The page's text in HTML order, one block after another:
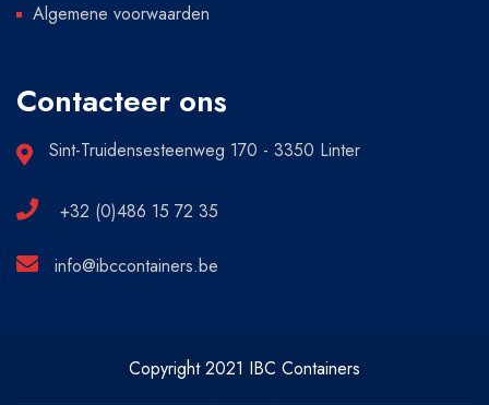
Algemene voorwaarden
Contacteer ons
Sint-Truidensesteenweg 170 - 3350 Linter
+32 (0)486 15 72 35
info@ibccontainers.be
Copyright 2021 IBC Containers